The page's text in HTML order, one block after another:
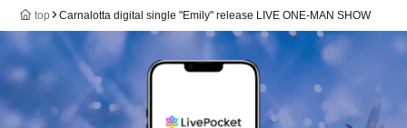
top Carnalotta digital single "Emily" release LIVE ONE-MAN SHOW